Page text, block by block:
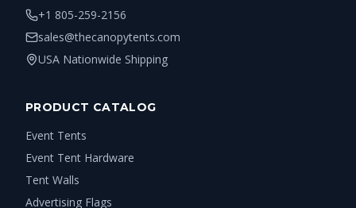
+1 805-259-2156
sales@thecanopytents.com
USA Nationwide Shipping
PRODUCT CATALOG
Event Tents
Event Tent Hardware
Tent Walls
Advertising Flags